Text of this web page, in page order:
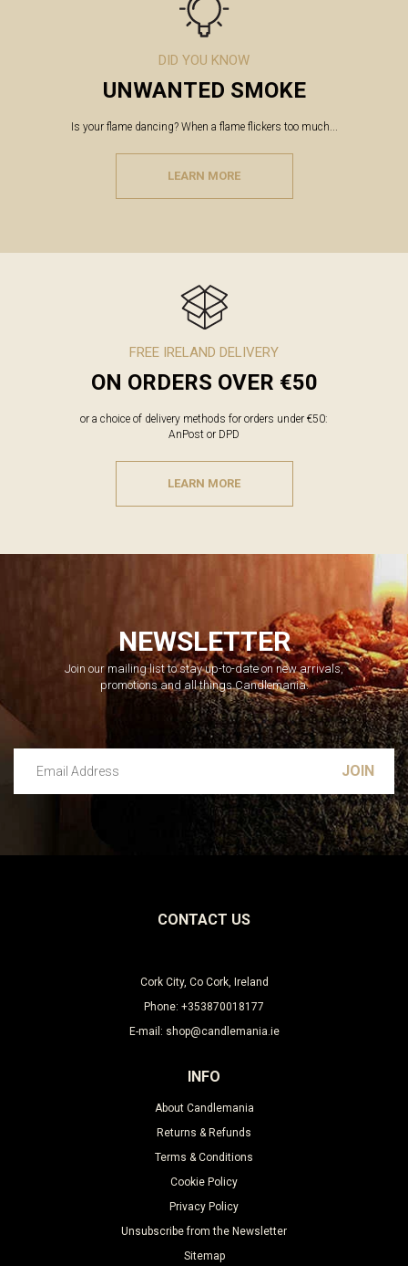
DID YOU KNOW
UNWANTED SMOKE
Is your flame dancing? When a flame flickers too much...
LEARN MORE
FREE IRELAND DELIVERY
ON ORDERS OVER €50
or a choice of delivery methods for orders under €50:
AnPost or DPD
LEARN MORE
NEWSLETTER
Join our mailing list to stay up-to-date on new arrivals,
promotions and all things Candlemania.
CONTACT US
Cork City, Co Cork, Ireland
Phone: +353870018177
E-mail: shop@candlemania.ie
INFO
About Candlemania
Returns & Refunds
Terms & Conditions
Cookie Policy
Privacy Policy
Unsubscribe from the Newsletter
Sitemap